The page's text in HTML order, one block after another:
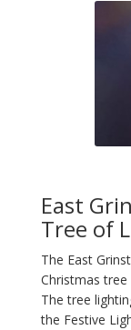
East
Tree of
The East
Christmas
The tree
the Festive